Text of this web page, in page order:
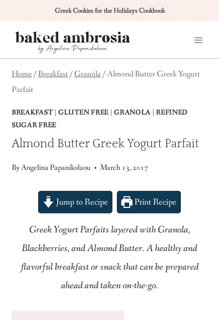
content
Greek Cookies for the Holidays Cookbook
Home/Breakfast/Granola/Almond Butter Greek Yogurt
Parfait
BREAKFAST |GLUTEN FREE |GRANOLA |REFINED
SUGAR FREE
Almond Butter Greek Yogurt Parfait
ByAngelina Papanikolaou March 13, 2017
Jump to Recipe Print Recipe
Greek Yogurt Parfaits layered with Granola,
Blackberries, and Almond Butter. A healthy and
flavorful breakfast or snack that can be prepared
ahead and taken on-the-go.